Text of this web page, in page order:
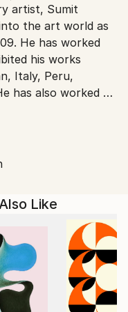
delays due to
valuable
artist, Sumit
the art world as
He has worked
his works
Italy, Peru,
has also worked on
and Interior
Hong
India.
his works are a
canvas and
sculptures. His
emphasise on a
and always
style of work, Sumit
nature and
Like